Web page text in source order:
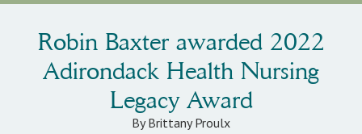
Robin Baxter awarded 2022
Adirondack Health Nursing
Legacy Award
By Brittany Proulx